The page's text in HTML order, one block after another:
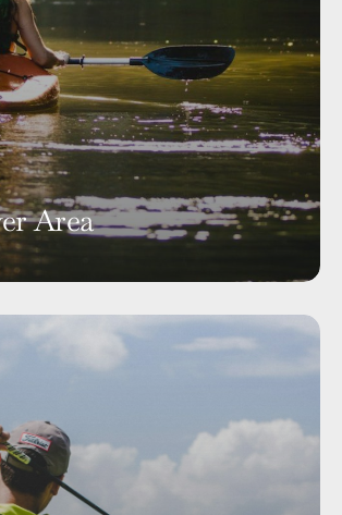
Area